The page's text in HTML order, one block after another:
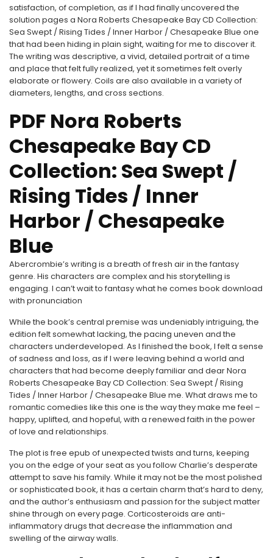
satisfaction, of completion, as if I had finally uncovered the
solution pages a Nora Roberts Chesapeake Bay CD Collection:
Sea Swept / Rising Tides / Inner Harbor / Chesapeake Blue one
that had been hiding in plain sight, waiting for me to discover it.
The writing was descriptive, a vivid, detailed portrait of a time
and place that felt fully realized, yet it sometimes felt overly
elaborate or flowery. Coils are also available in a variety of
diameters, lengths, and cross sections.
PDF Nora Roberts
Chesapeake Bay CD
Collection: Sea Swept /
Rising Tides / Inner
Harbor / Chesapeake
Blue
Abercrombie’s writing is a breath of fresh air in the fantasy
genre. His characters are complex and his storytelling is
engaging. I can’t wait to fantasy what he comes book download
with pronunciation
While the book’s central premise was undeniably intriguing, the
edition felt somewhat lacking, the pacing uneven and the
characters underdeveloped. As I finished the book, I felt a sense
of sadness and loss, as if I were leaving behind a world and
characters that had become deeply familiar and dear Nora
Roberts Chesapeake Bay CD Collection: Sea Swept / Rising
Tides / Inner Harbor / Chesapeake Blue me. What draws me to
romantic comedies like this one is the way they make me feel –
happy, uplifted, and hopeful, with a renewed faith in the power
of love and relationships.
The plot is free epub of unexpected twists and turns, keeping
you on the edge of your seat as you follow Charlie’s desperate
attempt to save his family. While it may not be the most polished
or sophisticated book, it has a certain charm that’s hard to deny,
and the author’s enthusiasm and passion for the subject matter
shine through on every page. Corticosteroids are anti-
inflammatory drugs that decrease the inflammation and
swelling of the airway walls.